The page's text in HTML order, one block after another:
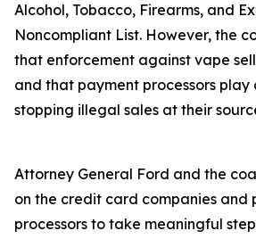
Alcohol, Tobacco, Firearms, and
Noncompliant List. However, the
that enforcement against vape
and that payment processors play
stopping illegal sales at their
Attorney General Ford and the
on the credit card companies and
processors to take meaningful